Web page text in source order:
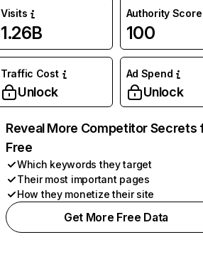
Visits
1.26B
Authority Score
100
Traffic Cost
Unlock
Ad Spend
Unlock
Reveal More Competitor Secrets
Free
Which keywords they target
Their most important pages
How they monetize their site
Get More Free Data